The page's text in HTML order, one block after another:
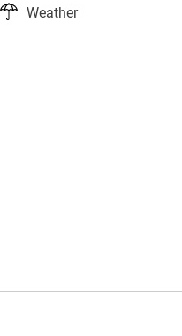
Weather